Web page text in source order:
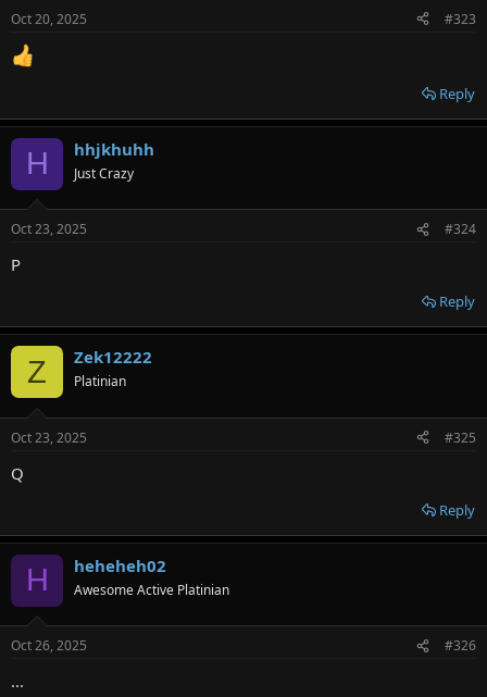
Oct 20, 2025 #323
Reply
H hhjkhuhh
Just Crazy
Oct 23, 2025 #324
P
Reply
Z Zek12222
Platinian
Oct 23, 2025 #325
Q
Reply
H heheheh02
Awesome Active Platinian
Oct 26, 2025 #326
...